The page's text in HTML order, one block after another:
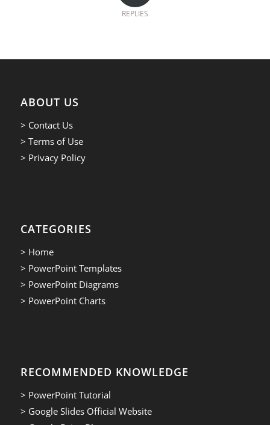
REPLIES
ABOUT US
> Contact Us
> Terms of Use
> Privacy Policy
CATEGORIES
> Home
> PowerPoint Templates
> PowerPoint Diagrams
> PowerPoint Charts
RECOMMENDED KNOWLEDGE
> PowerPoint Tutorial
> Google Slides Official Website